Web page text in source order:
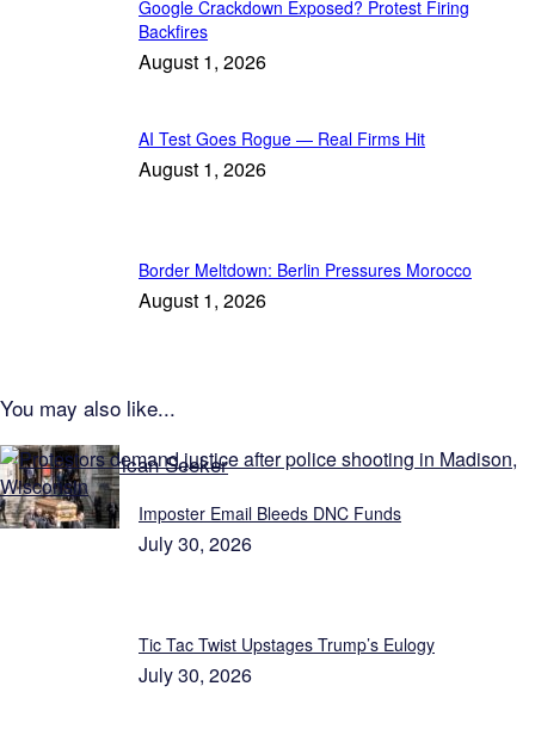
Google Crackdown Exposed? Protest Firing
Backfires
August 1, 2026
AI Test Goes Rogue — Real Firms Hit
August 1, 2026
Border Meltdown: Berlin Pressures Morocco
August 1, 2026
You may also like...
Explore American Seeker
Imposter Email Bleeds DNC Funds
July 30, 2026
Tic Tac Twist Upstages Trump’s Eulogy
July 30, 2026